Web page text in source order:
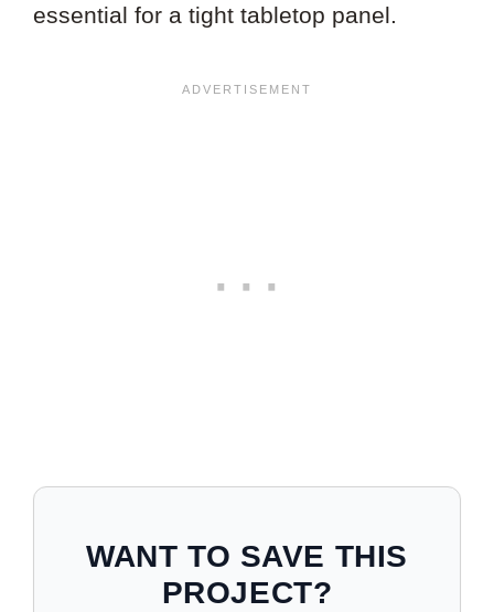
essential for a tight tabletop panel.
WANT TO SAVE THIS
PROJECT?